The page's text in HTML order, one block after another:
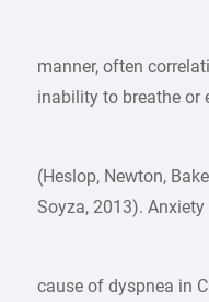
manner, often
inability to breathe or
(Heslop, Newton,
Soyza, 2013).
cause of dyspnea in